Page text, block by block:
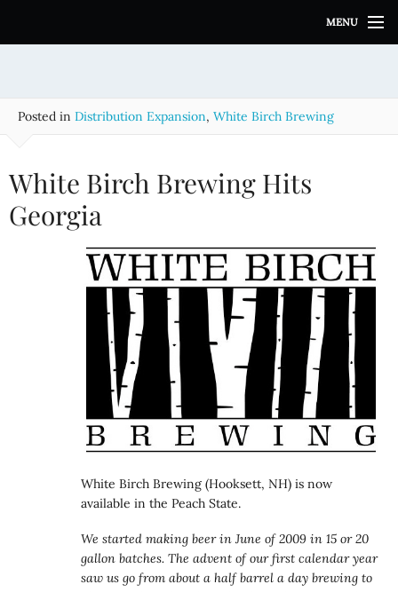
i
MENU
Posted in Distribution Expansion, White Birch Brewing
White Birch Brewing Hits
Georgia
White Birch Brewing (Hooksett, NH) is now
available in the Peach State.
We started making beer in June of 2009 in 15 or 20
gallon batches. The advent of our first calendar year
saw us go from about a half barrel a day brewing to